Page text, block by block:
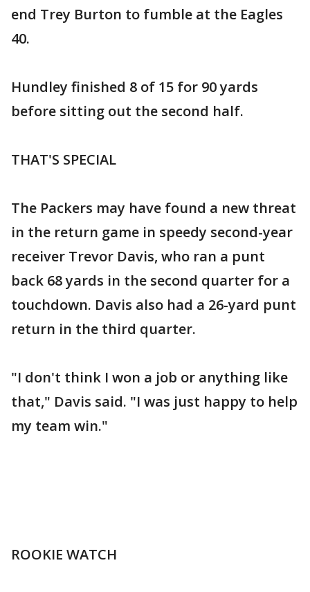
end Trey Burton to fumble at the Eagles
40.
Hundley finished 8 of 15 for 90 yards
before sitting out the second half.
THAT'S SPECIAL
The Packers may have found a new threat
in the return game in speedy second-year
receiver Trevor Davis, who ran a punt
back 68 yards in the second quarter for a
touchdown. Davis also had a 26-yard punt
return in the third quarter.
"I don't think I won a job or anything like
that," Davis said. "I was just happy to help
my team win."
ROOKIE WATCH